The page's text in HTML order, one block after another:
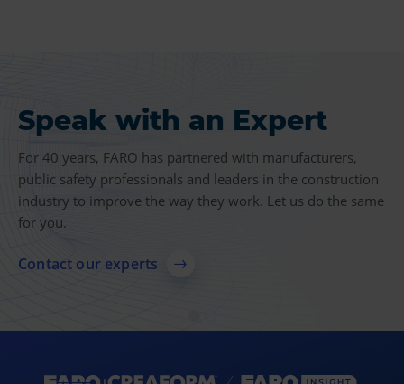
Speak with an Expert
For 40 years, FARO has partnered with manufacturers,
public safety professionals and leaders in the construction
industry to improve the way they work. Let us do the same
for you.
Contact our experts
Product Insights
Find more case studies, videos, articles and other
resources related to 3D measurement, imaging and
realization technologies.